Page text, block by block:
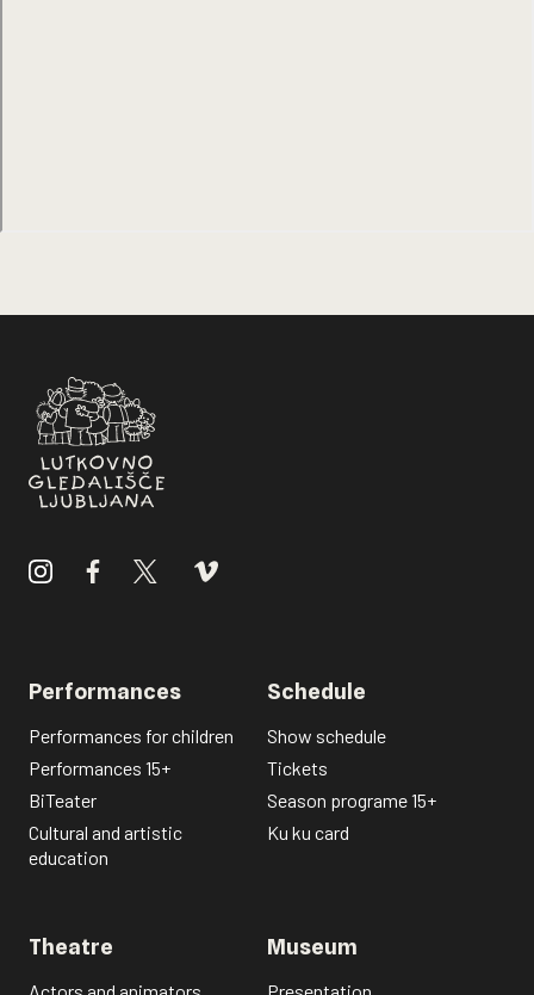
Performances
Performances for children
Performances 15+
BiTeater
Cultural and artistic
education
Schedule
Show schedule
Tickets
Season programe 15+
Ku ku card
Theatre Museum